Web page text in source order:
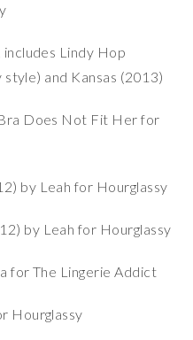
Lindy Hop
and Kansas (2013)
Does Not Fit Her for
by Leah for Hourglassy
by Leah for Hourglassy
for The Lingerie Addict
Hourglassy